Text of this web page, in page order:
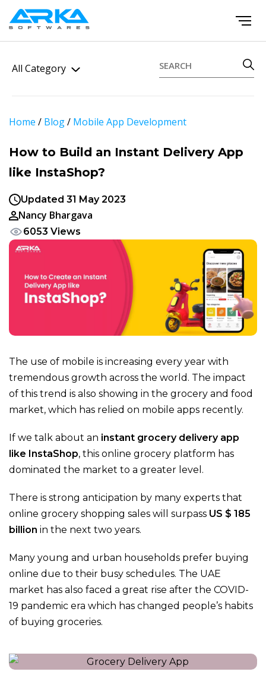
All Category
Home / Blog/ Mobile App Development
How to Build an Instant Delivery App
like InstaShop?
Updated 31 May 2023
Nancy Bhargava
6053 Views
The use of mobile is increasing every year with
tremendous growth across the world. The impact
of this trend is also showing in the grocery and food
market, which has relied on mobile apps recently.
If we talk about an instant grocery delivery app
like InstaShop, this online grocery platform has
dominated the market to a greater level.
There is strong anticipation by many experts that
online grocery shopping sales will surpass US $ 185
billion in the next two years.
Many young and urban households prefer buying
online due to their busy schedules. The UAE
market has also faced a great rise after the COVID-
19 pandemic era which has changed people’s habits
of buying groceries.